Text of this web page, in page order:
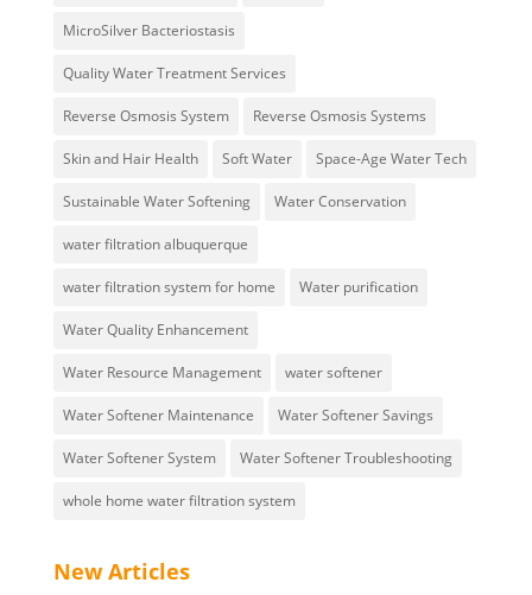
MicroSilver Bacteriostasis
Quality Water Treatment Services
Reverse Osmosis System Reverse Osmosis Systems
Skin and Hair Health Soft Water Space-Age Water Tech
Sustainable Water Softening Water Conservation
water filtration albuquerque
water filtration system for home Water purification
Water Quality Enhancement
Water Resource Management water softener
Water Softener Maintenance Water Softener Savings
Water Softener System Water Softener Troubleshooting
whole home water filtration system
New Articles